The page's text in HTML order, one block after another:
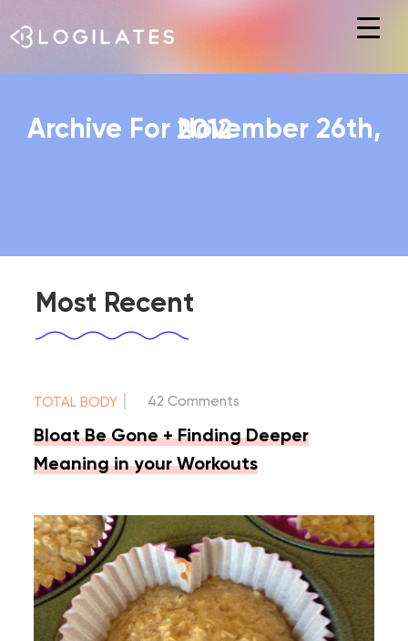
Hit enter to search or ESC to close
Archive For November 26th, 2012
Most Recent
TOTAL BODY 42 Comments
Bloat Be Gone + Finding Deeper
Meaning in your Workouts